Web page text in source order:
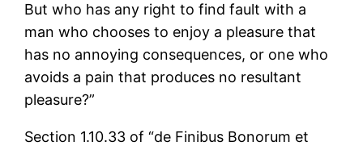
But who has any right to find fault with a
man who chooses to enjoy a pleasure that
has no annoying consequences, or one who
avoids a pain that produces no resultant
pleasure?”
Section 1.10.33 of “de Finibus Bonorum et